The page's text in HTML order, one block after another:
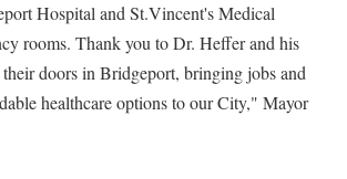
Hospital and St.Vincent's Medical
rooms. Thank you to Dr. Heffer and his
doors in Bridgeport, bringing jobs and
healthcare options to our City," Mayor